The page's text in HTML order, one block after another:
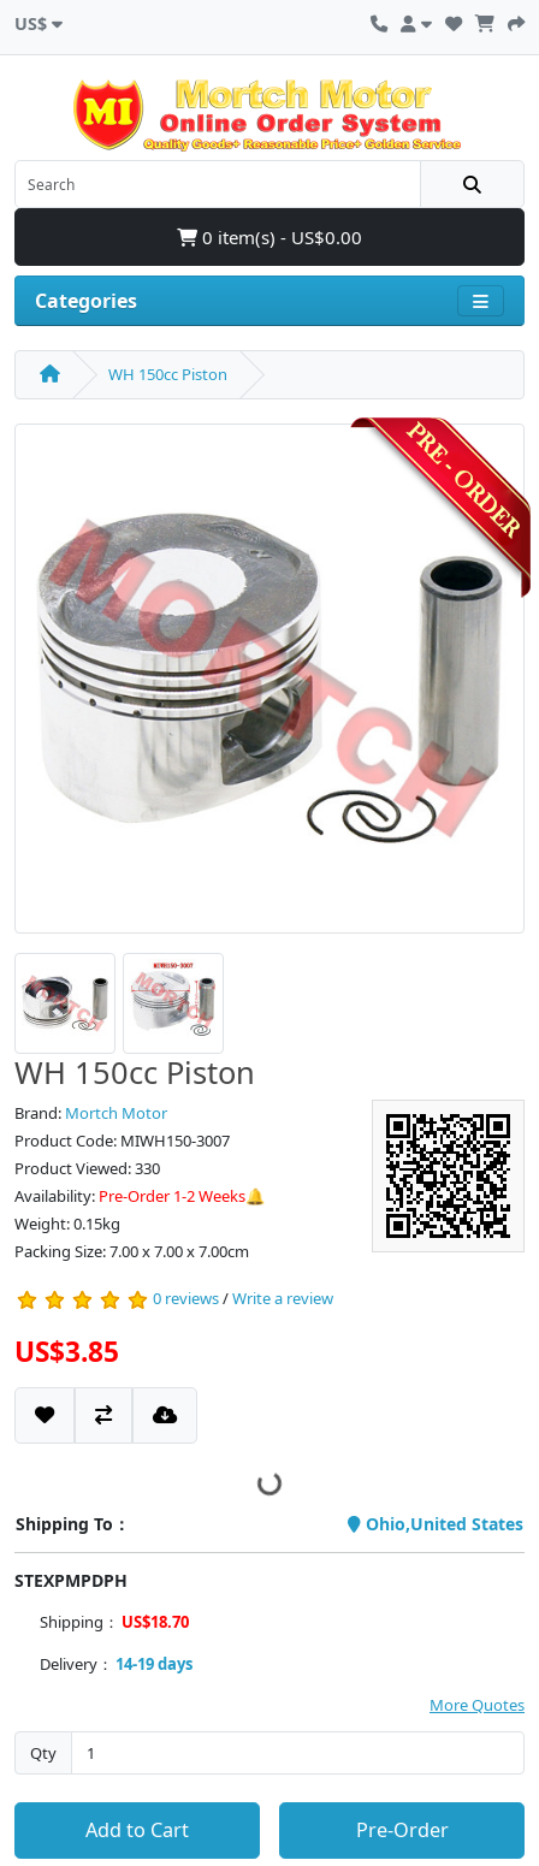
US$
0 item(s) - US$0.00
Categories
WH 150cc Piston
WH 150cc Piston
Brand: Mortch Motor
Product Code: MIWH150-3007
Product Viewed: 330
Availability: Pre-Order 1-2 Weeks🔔
Weight: 0.15kg
Packing Size: 7.00 x 7.00 x 7.00cm
0 reviews/Write a review
US$3.85
Shipping To： Ohio,United States
STEXPMPDPH
Shipping： US$18.70
Delivery： 14-19 days
More Quotes
Qty
Add to Cart Pre-Order